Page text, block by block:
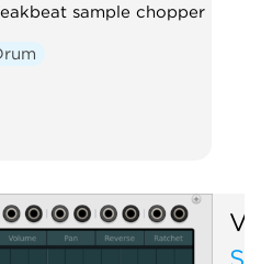
sample chopper